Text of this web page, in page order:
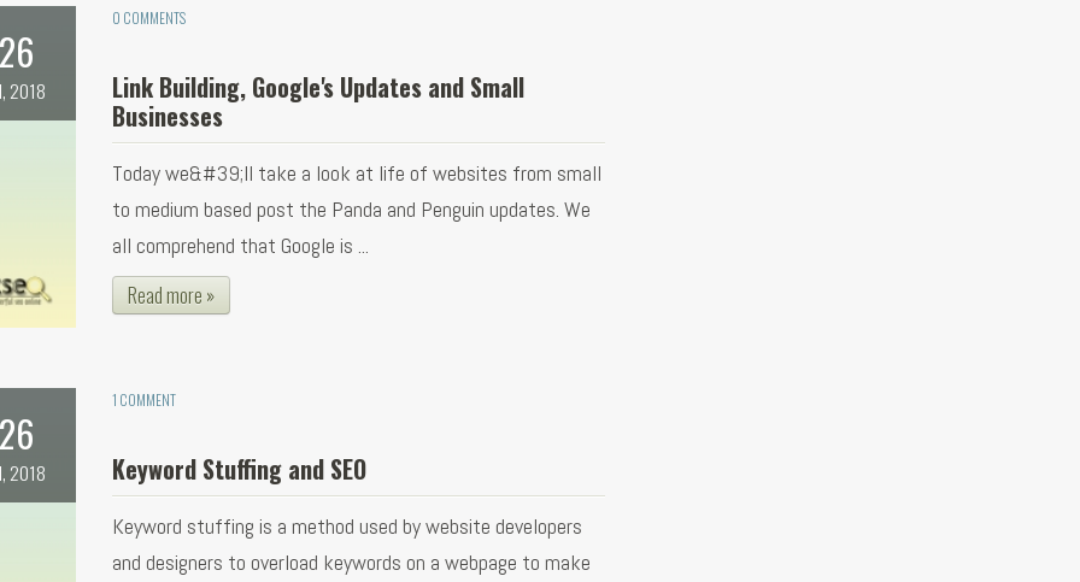
2018
0 COMMENTS
Link Building, Google's Updates and Small
Businesses
Today we&#39;ll take a look at life of websites from small
to medium based post the Panda and Penguin updates. We
all comprehend that Google is ...
Read more »
2018
1 COMMENT
Keyword Stuffing and SEO
Keyword stuffing is a method used by website developers
and designers to overload keywords on a webpage to make